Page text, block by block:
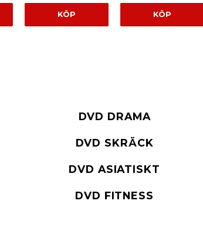
KÖP KÖP
DVD DRAMA
DVD SKRÄCK
DVD ASIATISKT
DVD FITNESS